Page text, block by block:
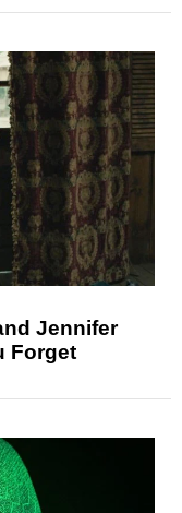
Jennifer
Forget